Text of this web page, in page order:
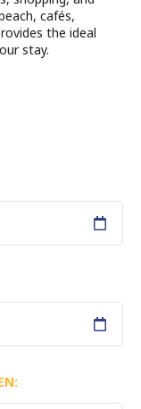
cafés,
the ideal
stay.